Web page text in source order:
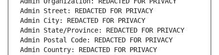
Admin Street: REDACTED FOR PRIVACY
Admin City: REDACTED FOR PRIVACY
Admin State/Province: REDACTED FOR PRIVACY
Admin Postal Code: REDACTED FOR PRIVACY
Admin Country: REDACTED FOR PRIVACY